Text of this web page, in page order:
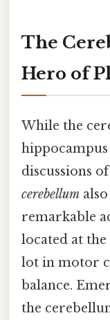
The
Hero of
While the
discussions
cerebellum
remarkable
located at
lot in motor
balance.
the